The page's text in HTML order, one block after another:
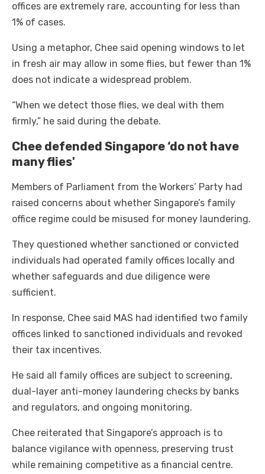
offices are extremely rare, accounting for less than
1% of cases.
Using a metaphor, Chee said opening windows to let
in fresh air may allow in some flies, but fewer than 1%
does not indicate a widespread problem.
“When we detect those flies, we deal with them
firmly,” he said during the debate.
Chee defended Singapore ‘do not have
many flies'
Members of Parliament from the Workers’ Party had
raised concerns about whether Singapore’s family
office regime could be misused for money laundering.
They questioned whether sanctioned or convicted
individuals had operated family offices locally and
whether safeguards and due diligence were
sufficient.
In response, Chee said MAS had identified two family
offices linked to sanctioned individuals and revoked
their tax incentives.
He said all family offices are subject to screening,
dual-layer anti-money laundering checks by banks
and regulators, and ongoing monitoring.
Chee reiterated that Singapore’s approach is to
balance vigilance with openness, preserving trust
while remaining competitive as a financial centre.